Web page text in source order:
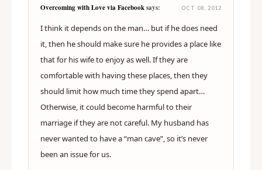
Overcoming with Love via Facebooksays: OCT 08, 2012
I think it depends on the man… but if he does need
it, then he should make sure he provides a place like
that for his wife to enjoy as well. If they are
comfortable with having these places, then they
should limit how much time they spend apart…
Otherwise, it could become harmful to their
marriage if they are not careful. My husband has
never wanted to have a “man cave”, so it’s never
been an issue for us.